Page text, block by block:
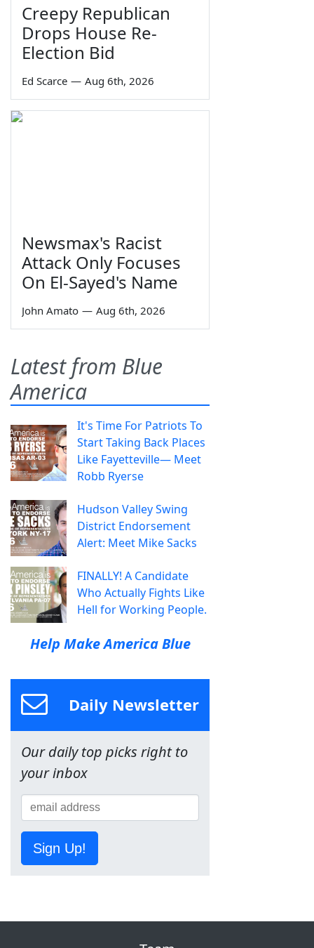
Creepy Republican
Drops House Re-
Election Bid
Ed Scarce — Aug 6th, 2026
Newsmax's Racist
Attack Only Focuses
On El-Sayed's Name
John Amato — Aug 6th, 2026
Latest from Blue
America
It's Time For Patriots To
Start Taking Back Places
Like Fayetteville— Meet
Robb Ryerse
Hudson Valley Swing
District Endorsement
Alert: Meet Mike Sacks
FINALLY! A Candidate
Who Actually Fights Like
Hell for Working People.
Help Make America Blue
Daily Newsletter
Our daily top picks right to
your inbox
Sign Up!